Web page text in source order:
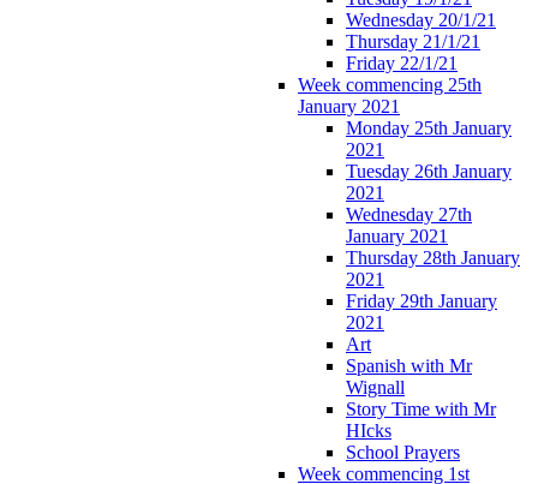
Wednesday 20/1/21
Thursday 21/1/21
Friday 22/1/21
Week commencing 25th
January 2021
Monday 25th January
2021
Tuesday 26th January
2021
Wednesday 27th
January 2021
Thursday 28th January
2021
Friday 29th January
2021
Art
Spanish with Mr
Wignall
Story Time with Mr
HIcks
School Prayers
Week commencing 1st